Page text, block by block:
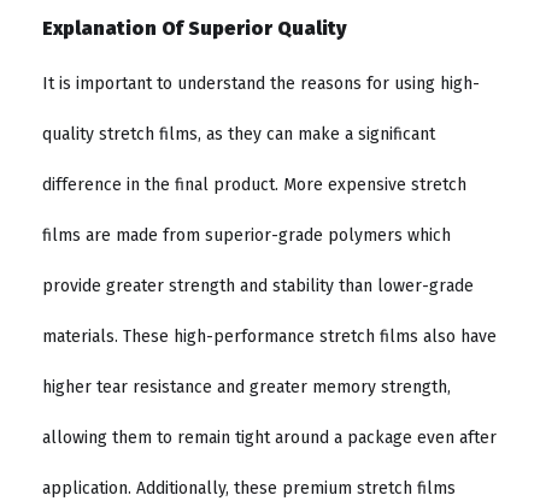
Explanation Of Superior Quality
It is important to understand the reasons for using high-
quality stretch films, as they can make a significant
difference in the final product. More expensive stretch
films are made from superior-grade polymers which
provide greater strength and stability than lower-grade
materials. These high-performance stretch films also have
higher tear resistance and greater memory strength,
allowing them to remain tight around a package even after
application. Additionally, these premium stretch films